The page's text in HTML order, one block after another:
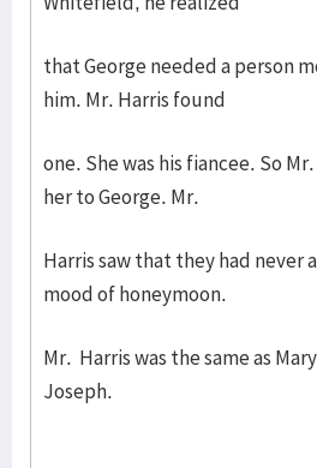
that George needed a person
him. Mr. Harris found
one. She was his fiancee. So
her to George. Mr.
Harris saw that they had never
mood of honeymoon.
Mr. Harris was the same as
Joseph.